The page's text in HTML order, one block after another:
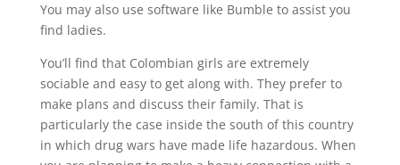
You may also use software like Bumble to assist you
find ladies.
You’ll find that Colombian girls are extremely
sociable and easy to get along with. They prefer to
make plans and discuss their family. That is
particularly the case inside the south of this country
in which drug wars have made life hazardous. When